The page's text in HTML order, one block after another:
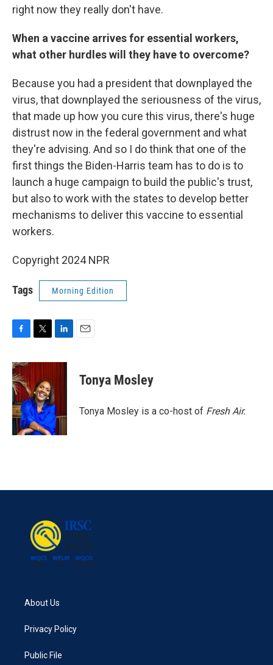
right now they really don't have.
When a vaccine arrives for essential workers,
what other hurdles will they have to overcome?
Because you had a president that downplayed the
virus, that downplayed the seriousness of the virus,
that made up how you cure this virus, there's huge
distrust now in the federal government and what
they're advising. And so I do think that one of the
first things the Biden-Harris team has to do is to
launch a huge campaign to build the public's trust,
but also to work with the states to develop better
mechanisms to deliver this vaccine to essential
workers.
Copyright 2024 NPR
Tags Morning Edition
c
e
b
o
o
k
i
t
e
r
n
d
I
n
Tonya Mosley
Tonya Mosley is a co-host of Fresh Air.
About Us
Privacy Policy
Public File